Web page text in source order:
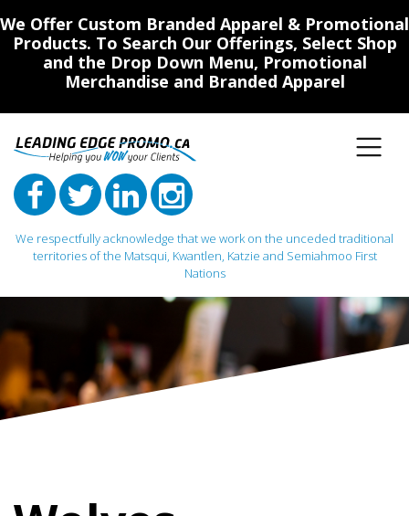
We Offer Custom Branded Apparel & Promotional
Products. To Search Our Offerings, Select Shop
and the Drop Down Menu, Promotional
Merchandise and Branded Apparel
We respectfully acknowledge that we work on the unceded traditional
territories of the Matsqui, Kwantlen, Katzie and Semiahmoo First
Nations
Main Navigation